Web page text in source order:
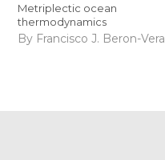
Metriplectic ocean
thermodynamics
By Francisco J. Beron-Vera